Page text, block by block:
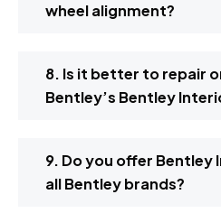
wheel alignment?
8. Is it better to repair
Bentley’s Bentley
9. Do you offer Bentley
all Bentley brands?